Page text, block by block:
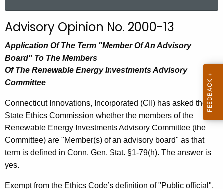
c
h
t
h
e
u
r
r
e
n
t
Advisory Opinion No. 2000-13
Application Of The Term "Member Of An Advisory
Board" To The Members
Of The Renewable Energy Investments Advisory
Committee
Connecticut Innovations, Incorporated (CII) has asked the
State Ethics Commission whether the members of the
Renewable Energy Investments Advisory Committee (the
Committee) are "Member(s) of an advisory board" as that
term is defined in Conn. Gen. Stat. §1-79(h). The answer is
yes.
Exempt from the Ethics Code’s definition of "Public official",